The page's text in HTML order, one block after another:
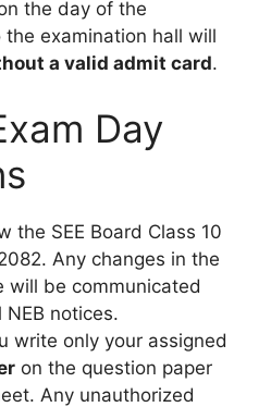
the day of the
examination hall will
a valid admit card.
Day
the SEE Board Class 10
Any changes in the
will be communicated
notices.
write only your assigned
on the question paper
Any unauthorized